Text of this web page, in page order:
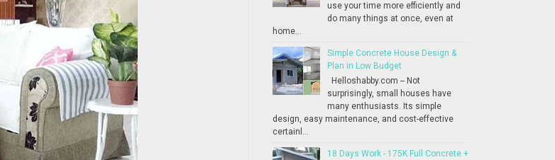
use your time more efficiently and
do many things at once, even at
home...
Simple Concrete House Design &
Plan in Low Budget
Helloshabby.com -- Not
surprisingly, small houses have
many enthusiasts. Its simple
design, easy maintenance, and cost-effective
certainl...
18 Days Work - 175K Full Concrete +